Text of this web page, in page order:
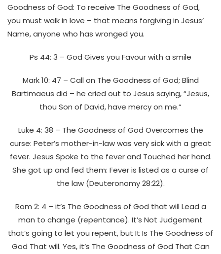
Goodness of God: To receive The Goodness of God,
you must walk in love – that means forgiving in Jesus’
Name, anyone who has wronged you.
Ps 44: 3 – God Gives you Favour with a smile
Mark 10: 47 – Call on The Goodness of God; Blind
Bartimaeus did – he cried out to Jesus saying, “Jesus,
thou Son of David, have mercy on me.”
Luke 4: 38 – The Goodness of God Overcomes the
curse: Peter’s mother-in-law was very sick with a great
fever. Jesus Spoke to the fever and Touched her hand.
She got up and fed them: Fever is listed as a curse of
the law (Deuteronomy 28:22).
Rom 2: 4 – it’s The Goodness of God that will Lead a
man to change (repentance). It’s Not Judgement
that’s going to let you repent, but It Is The Goodness of
God That will. Yes, it’s The Goodness of God That Can